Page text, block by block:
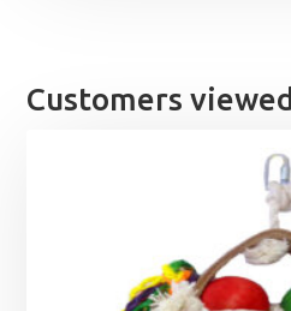
Customers viewed